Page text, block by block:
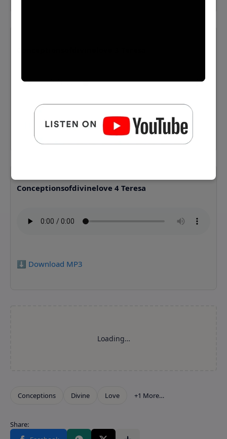
⬇️ Download MP3
Conceptionsofdivinelove 4 Teresa
⬇️ Download MP3